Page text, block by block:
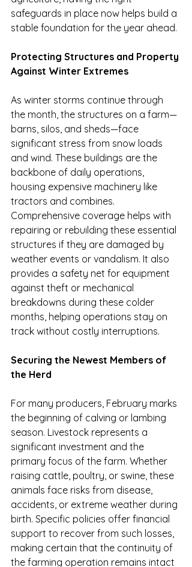
safeguards in place now helps build a
stable foundation for the year ahead.
Protecting Structures and Property
Against Winter Extremes
As winter storms continue through
the month, the structures on a farm—
barns, silos, and sheds—face
significant stress from snow loads
and wind. These buildings are the
backbone of daily operations,
housing expensive machinery like
tractors and combines.
Comprehensive coverage helps with
repairing or rebuilding these essential
structures if they are damaged by
weather events or vandalism. It also
provides a safety net for equipment
against theft or mechanical
breakdowns during these colder
months, helping operations stay on
track without costly interruptions.
Securing the Newest Members of
the Herd
For many producers, February marks
the beginning of calving or lambing
season. Livestock represents a
significant investment and the
primary focus of the farm. Whether
raising cattle, poultry, or swine, these
animals face risks from disease,
accidents, or extreme weather during
birth. Specific policies offer financial
support to recover from such losses,
making certain that the continuity of
the farming operation remains intact